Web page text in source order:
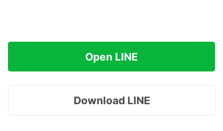
Open LINE
Download LINE